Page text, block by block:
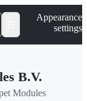
Appearance
settings
B.V.
Modules